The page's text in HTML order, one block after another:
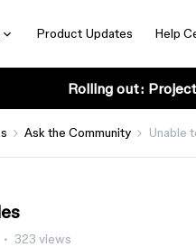
Product Updates Help
Rolling out:
Ask the Community Unable
323 views